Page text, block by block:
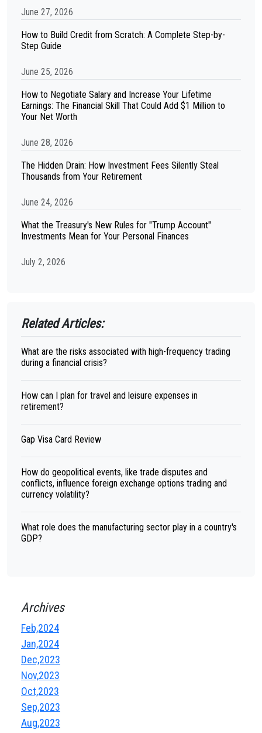
June 27, 2026
How to Build Credit from Scratch: A Complete Step-by-
Step Guide
June 25, 2026
How to Negotiate Salary and Increase Your Lifetime
Earnings: The Financial Skill That Could Add $1 Million to
Your Net Worth
June 28, 2026
The Hidden Drain: How Investment Fees Silently Steal
Thousands from Your Retirement
June 24, 2026
What the Treasury's New Rules for "Trump Account"
Investments Mean for Your Personal Finances
July 2, 2026
Related Articles:
What are the risks associated with high-frequency trading
during a financial crisis?
How can I plan for travel and leisure expenses in
retirement?
Gap Visa Card Review
How do geopolitical events, like trade disputes and
conflicts, influence foreign exchange options trading and
currency volatility?
What role does the manufacturing sector play in a country's
GDP?
Archives
Feb,2024
Jan,2024
Dec,2023
Nov,2023
Oct,2023
Sep,2023
Aug,2023